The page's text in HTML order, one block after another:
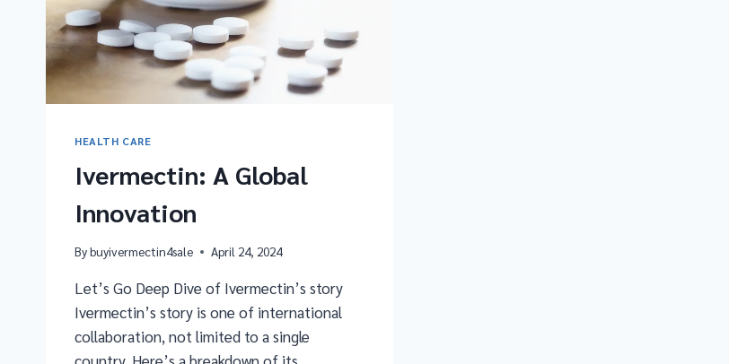
HEALTH CARE
Ivermectin: A Global
Innovation
Bybuyivermectin4sale April 24, 2024
Let’s Go Deep Dive of Ivermectin’s story
Ivermectin’s story is one of international
collaboration, not limited to a single